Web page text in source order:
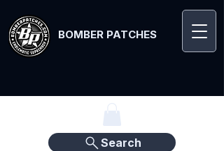
BOMBER PATCHES
Search